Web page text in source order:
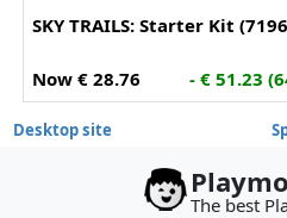
SKY TRAILS: Starter Kit
Now € 28.76 - € 51.23
Desktop site
The best